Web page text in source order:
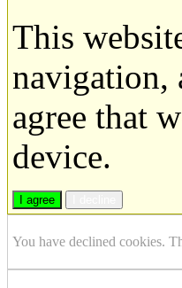
This
navigation,
agree that
device.
I agree
You have declined cookies.